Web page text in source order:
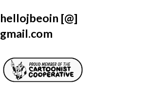
hellojbeoin [@]
gmail.com